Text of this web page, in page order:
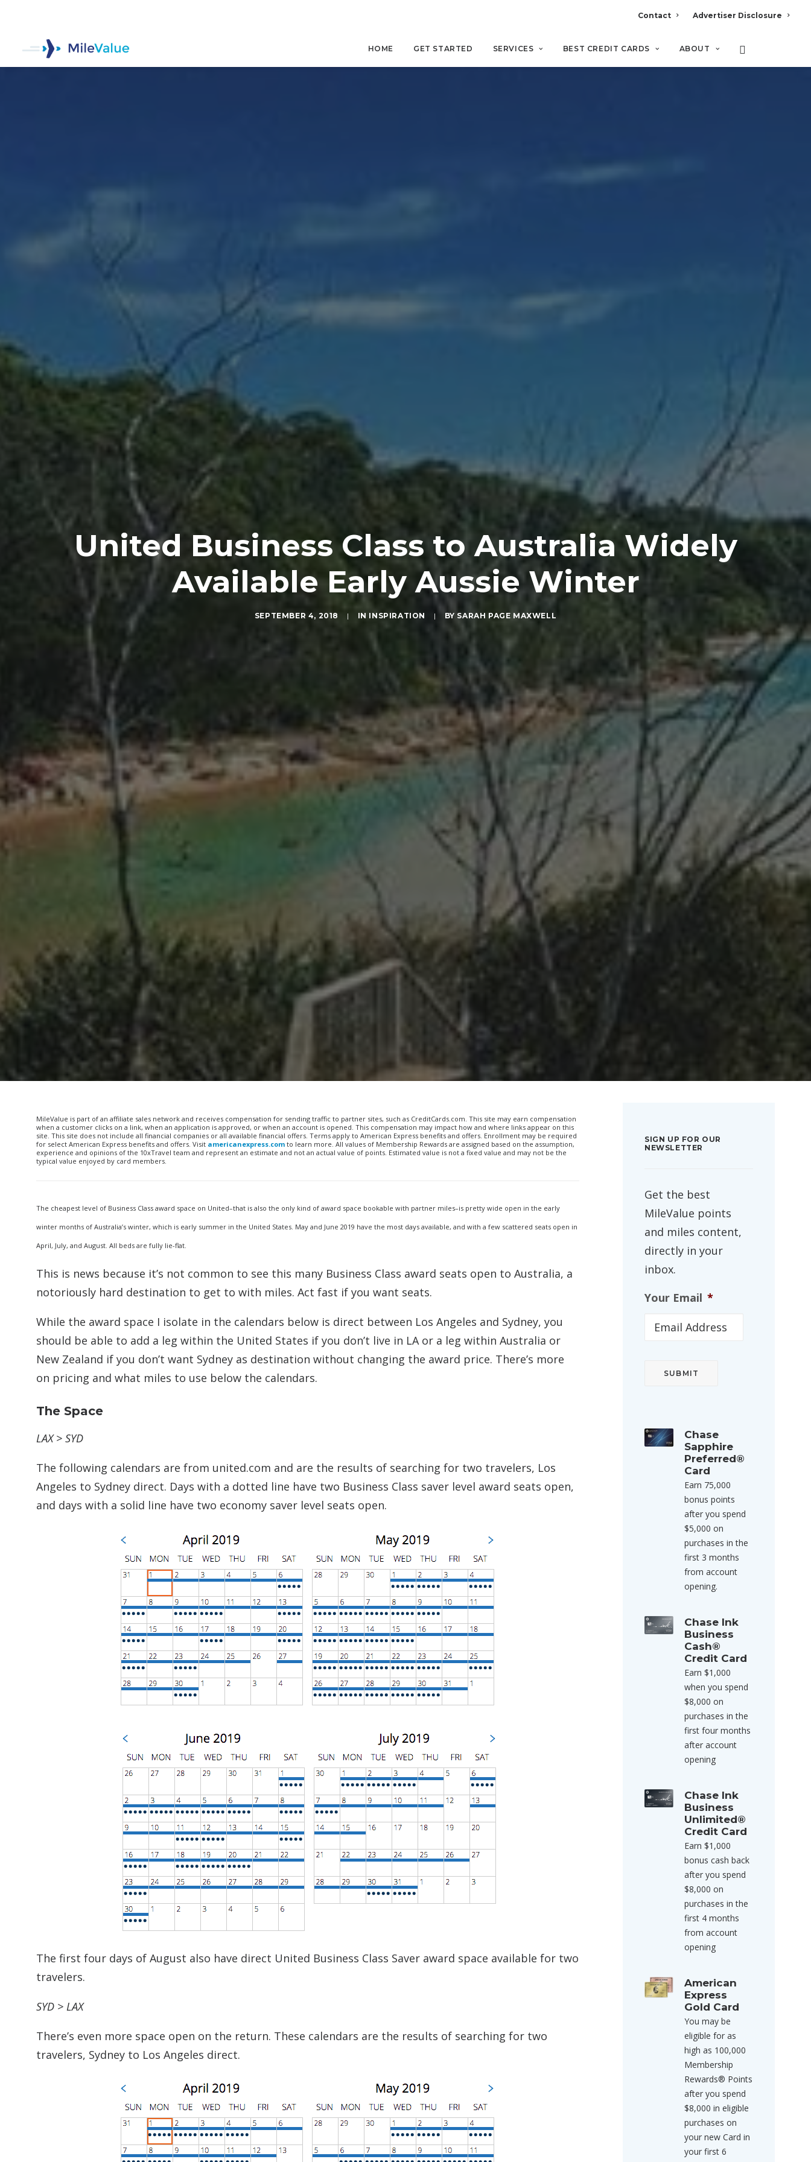
Contact Advertiser Disclosure
HOME GET STARTED SERVICES BEST CREDIT CARDS ABOUT
United Business Class to Australia Widely
Available Early Aussie Winter
SEPTEMBER 4, 2018 | IN INSPIRATION | BY SARAH PAGE MAXWELL
MileValue is part of an affiliate sales network and receives compensation for sending traffic to partner sites, such as CreditCards.com. This site may earn compensation
when a customer clicks on a link, when an application is approved, or when an account is opened. This compensation may impact how and where links appear on this
site. This site does not include all financial companies or all available financial offers. Terms apply to American Express benefits and offers. Enrollment may be required
for select American Express benefits and offers. Visit americanexpress.com to learn more. All values of Membership Rewards are assigned based on the assumption,
experience and opinions of the 10xTravel team and represent an estimate and not an actual value of points. Estimated value is not a fixed value and may not be the
typical value enjoyed by card members.
The cheapest level of Business Class award space on United–that is also the only kind of award space bookable with partner miles–is pretty wide open in the early
winter months of Australia’s winter, which is early summer in the United States. May and June 2019 have the most days available, and with a few scattered seats open in
April, July, and August. All beds are fully lie-flat.
This is news because it’s not common to see this many Business Class award seats open to Australia, a
notoriously hard destination to get to with miles. Act fast if you want seats.
While the award space I isolate in the calendars below is direct between Los Angeles and Sydney, you
should be able to add a leg within the United States if you don’t live in LA or a leg within Australia or
New Zealand if you don’t want Sydney as destination without changing the award price. There’s more
on pricing and what miles to use below the calendars.
The Space
LAX > SYD
The following calendars are from united.com and are the results of searching for two travelers, Los
Angeles to Sydney direct. Days with a dotted line have two Business Class saver level award seats open,
and days with a solid line have two economy saver level seats open.
The first four days of August also have direct United Business Class Saver award space available for two
travelers.
SYD > LAX
There’s even more space open on the return. These calendars are the results of searching for two
travelers, Sydney to Los Angeles direct.
SIGN UP FOR OUR
NEWSLETTER
Get the best
MileValue points
and miles content,
directly in your
inbox.
Your Email *
Chase
Sapphire
Preferred®
Card
Earn 75,000
bonus points
after you spend
$5,000 on
purchases in the
first 3 months
from account
opening.
Chase Ink
Business
Cash®
Credit Card
Earn $1,000
when you spend
$8,000 on
purchases in the
first four months
after account
opening
Chase Ink
Business
Unlimited®
Credit Card
Earn $1,000
bonus cash back
after you spend
$8,000 on
purchases in the
first 4 months
from account
opening
American
Express
Gold Card
You may be
eligible for as
high as 100,000
Membership
Rewards® Points
after you spend
$8,000 in eligible
purchases on
your new Card in
your first 6